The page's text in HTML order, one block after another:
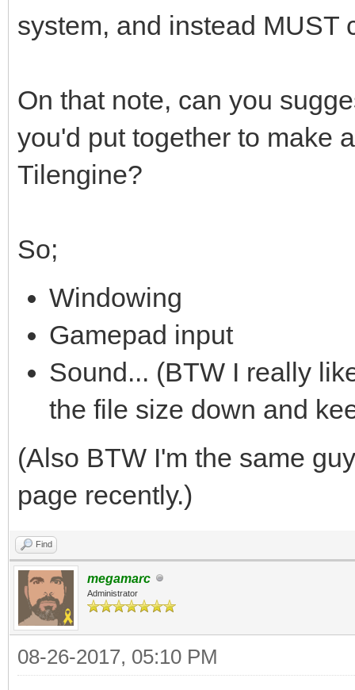
system, and instead MUST
On that note, can you
you'd put together to make
Tilengine?
So;
Windowing
Gamepad input
Sound... (BTW I really
the file size down and
(Also BTW I'm the same
page recently.)
Find
megamarc
Administrator
08-26-2017, 05:10 PM